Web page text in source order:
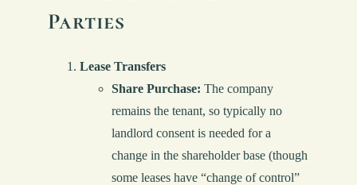
Parties
Lease Transfers
Share Purchase: The company
remains the tenant, so typically no
landlord consent is needed for a
change in the shareholder base (though
some leases have “change of control”